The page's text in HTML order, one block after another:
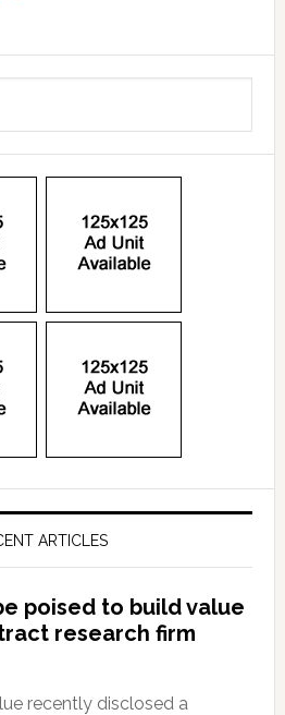
ARTICLES
poised to build value
research firm
recently disclosed a